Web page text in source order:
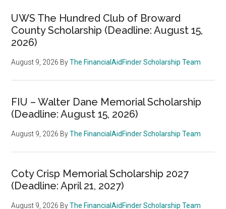
UWS The Hundred Club of Broward
County Scholarship (Deadline: August 15,
2026)
August 9, 2026 ByThe FinancialAidFinder Scholarship Team
FIU – Walter Dane Memorial Scholarship
(Deadline: August 15, 2026)
August 9, 2026 ByThe FinancialAidFinder Scholarship Team
Coty Crisp Memorial Scholarship 2027
(Deadline: April 21, 2027)
August 9, 2026 ByThe FinancialAidFinder Scholarship Team